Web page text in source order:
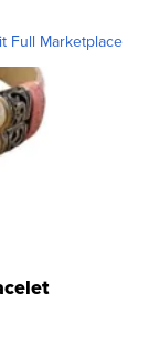
Full Marketplace